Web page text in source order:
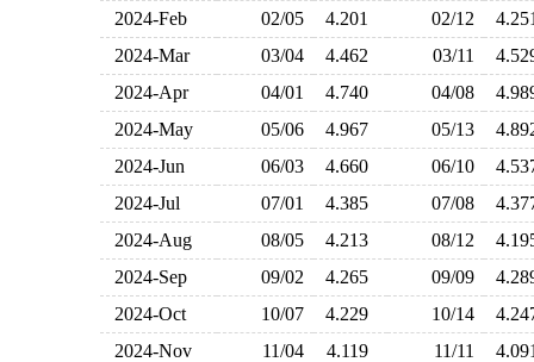
2024-Feb
02/05 4.201 02/12
2024-Mar
03/04 4.462 03/11
2024-Apr
04/01 4.740 04/08
2024-May
05/06 4.967 05/13
2024-Jun
06/03 4.660 06/10
2024-Jul
07/01 4.385 07/08
2024-Aug
08/05 4.213 08/12
2024-Sep
09/02 4.265 09/09
2024-Oct
10/07 4.229 10/14
2024-Nov
11/04 4.119 11/11